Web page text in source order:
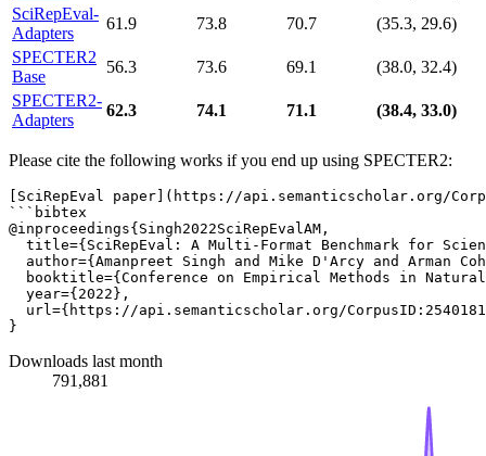
SciRepEval-
Adapters
61.9 73.8 70.7
(35.3, 29.6)
SPECTER2
Base
56.3 73.6 69.1
(38.0, 32.4)
SPECTER2-
Adapters
62.3 74.1 71.1 (38.4, 33.0)
Please cite the following works if you end up using SPECTER2:
[SciRepEval paper](https://api.semanticscholar.org/
```bibtex
@inproceedings{Singh2022SciRepEvalAM,
title={SciRepEval: A Multi-Format Benchmark for
author={Amanpreet Singh and Mike D'Arcy and Arman
booktitle={Conference on Empirical Methods in
  year={2022},
url={https://api.semanticscholar.org/
Downloads last month
791,881